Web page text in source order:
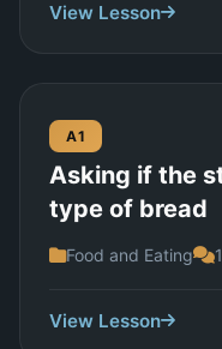
View Lesson
A1
Asking if the
type of bread
Food and Eating
View Lesson